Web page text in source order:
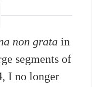
non grata in
segments of
I no longer